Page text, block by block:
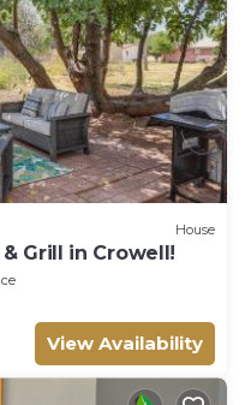
House
Grill in Crowell!
View Availability